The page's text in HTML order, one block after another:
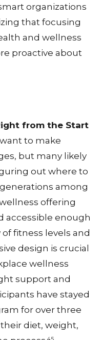
organizations
that focusing
and wellness
proactive about
from the Start
to make
but many likely
out where to
among
offering
accessible enough
fitness levels and
design is crucial
wellness
support and
have stayed
for over three
diet, weight,